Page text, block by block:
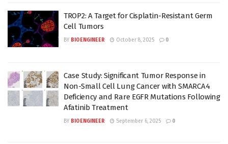
TROP2: A Target for Cisplatin-Resistant Germ
Cell Tumors
BY BIOENGINEER October 8, 2025 0
Case Study: Significant Tumor Response in
Non-Small Cell Lung Cancer with SMARCA4
Deficiency and Rare EGFR Mutations Following
Afatinib Treatment
BY BIOENGINEER September 6, 2025 0